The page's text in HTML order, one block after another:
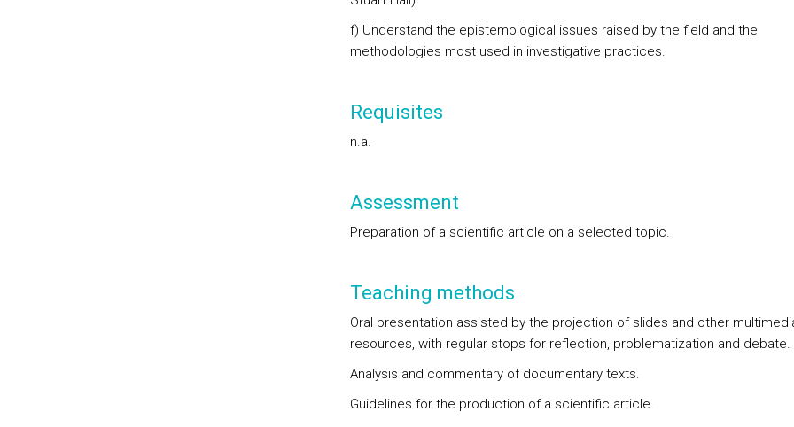
f) Understand the epistemological issues raised by the field and the
methodologies most used in investigative practices.
Requisites
n.a.
Assessment
Preparation of a scientific article on a selected topic.
Teaching methods
Oral presentation assisted by the projection of slides and other
resources, with regular stops for reflection, problematization and debate.
Analysis and commentary of documentary texts.
Guidelines for the production of a scientific article.